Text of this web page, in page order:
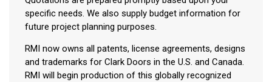
specific needs. We also supply budget information for
future project planning purposes.
RMI now owns all patents, license agreements, designs
and trademarks for Clark Doors in the U.S. and Canada.
RMI will begin production of this globally recognized